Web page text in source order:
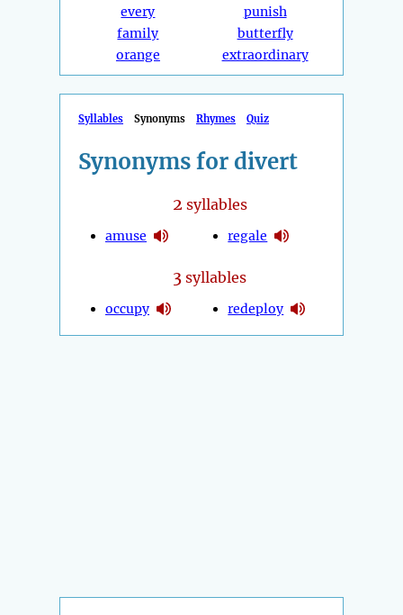
every
family
orange
punish
butterfly
extraordinary
Syllables Synonyms Rhymes Quiz
Synonyms for divert
2 syllables
amuse regale
3 syllables
occupy redeploy